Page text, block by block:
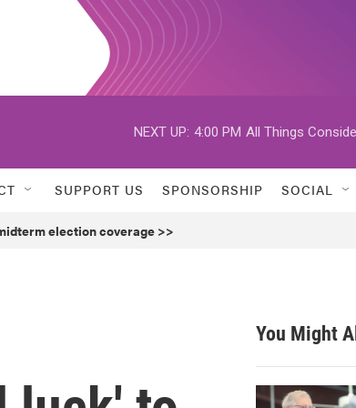
NEXT UP: 4:00 PM All Things
SUPPORT US SPONSORSHIP SOCIAL
election coverage >>
You Might